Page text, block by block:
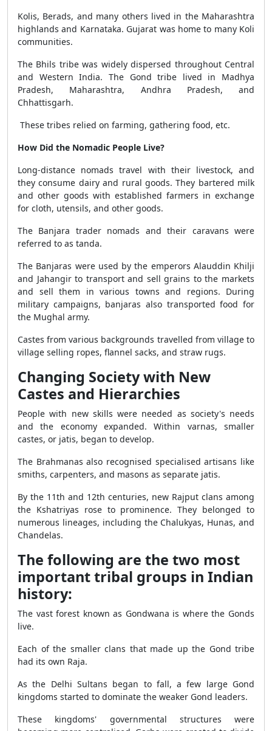
Kolis, Berads, and many others lived in the Maharashtra
highlands and Karnataka. Gujarat was home to many Koli
communities.
The Bhils tribe was widely dispersed throughout Central
and Western India. The Gond tribe lived in Madhya
Pradesh, Maharashtra, Andhra Pradesh, and
Chhattisgarh.
These tribes relied on farming, gathering food, etc.
How Did the Nomadic People Live?
Long-distance nomads travel with their livestock, and
they consume dairy and rural goods. They bartered milk
and other goods with established farmers in exchange
for cloth, utensils, and other goods.
The Banjara trader nomads and their caravans were
referred to as tanda.
The Banjaras were used by the emperors Alauddin Khilji
and Jahangir to transport and sell grains to the markets
and sell them in various towns and regions. During
military campaigns, banjaras also transported food for
the Mughal army.
Castes from various backgrounds travelled from village to
village selling ropes, flannel sacks, and straw rugs.
Changing Society with New
Castes and Hierarchies
People with new skills were needed as society's needs
and the economy expanded. Within varnas, smaller
castes, or jatis, began to develop.
The Brahmanas also recognised specialised artisans like
smiths, carpenters, and masons as separate jatis.
By the 11th and 12th centuries, new Rajput clans among
the Kshatriyas rose to prominence. They belonged to
numerous lineages, including the Chalukyas, Hunas, and
Chandelas.
The following are the two most
important tribal groups in Indian
history:
The vast forest known as Gondwana is where the Gonds
live.
Each of the smaller clans that made up the Gond tribe
had its own Raja.
As the Delhi Sultans began to fall, a few large Gond
kingdoms started to dominate the weaker Gond leaders.
These kingdoms' governmental structures were